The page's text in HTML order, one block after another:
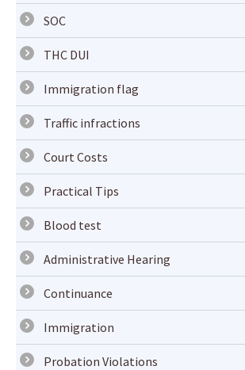
SOC
THC DUI
Immigration flag
Traffic infractions
Court Costs
Practical Tips
Blood test
Administrative Hearing
Continuance
Immigration
Probation Violations